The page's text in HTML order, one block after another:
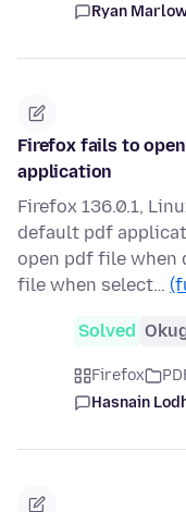
Ryan
Firefox fails to
application
Firefox 136.0.1,
default pdf
open pdf file when
file when select…
Solved
Firefox
Hasnain